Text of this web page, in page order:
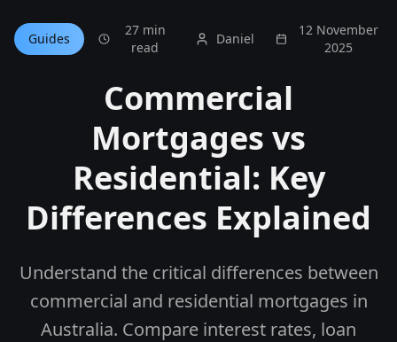
Guides
27 min
read
Daniel
12 November
2025
Commercial
Mortgages vs
Residential: Key
Differences Explained
Understand the critical differences between
commercial and residential mortgages in
Australia. Compare interest rates, loan